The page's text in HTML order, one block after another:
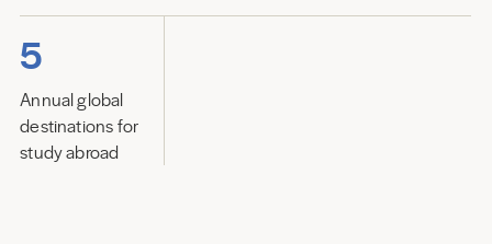
5
Annual global
destinations for
study abroad